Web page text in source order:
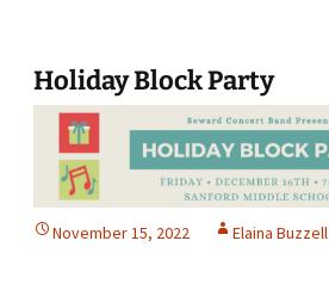
Holiday Block Party
November 15, 2022 Elaina Buzzell